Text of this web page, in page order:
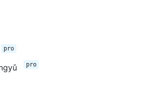
pro
pro